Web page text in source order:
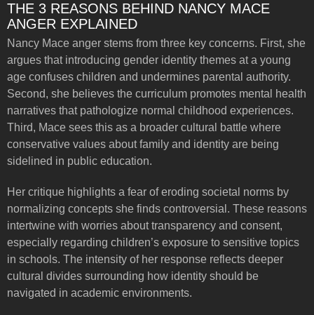
THE 3 REASONS BEHIND NANCY MACE
ANGER EXPLAINED
Nancy Mace anger stems from three key concerns. First, she
argues that introducing gender identity themes at a young
age confuses children and undermines parental authority.
Second, she believes the curriculum promotes mental health
narratives that pathologize normal childhood experiences.
Third, Mace sees this as a broader cultural battle where
conservative values about family and identity are being
sidelined in public education.
Her critique highlights a fear of eroding societal norms by
normalizing concepts she finds controversial. These reasons
intertwine with worries about transparency and consent,
especially regarding children’s exposure to sensitive topics
in schools. The intensity of her response reflects deeper
cultural divides surrounding how identity should be
navigated in academic environments.